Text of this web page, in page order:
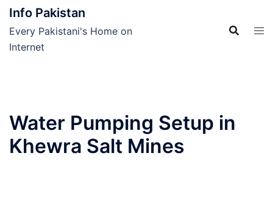
Skip
content
Info Pakistan
Every Pakistani's Home on
Internet
Water Pumping Setup in
Khewra Salt Mines